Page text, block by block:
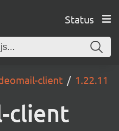
Status
client 1.22.11
client